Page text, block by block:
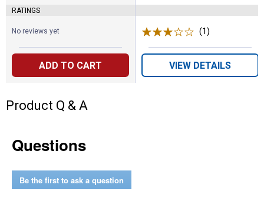
RATINGS
No reviews yet
ADD TO CART
(1)
VIEW DETAILS
Product Q & A
Questions
Be the first to ask a question